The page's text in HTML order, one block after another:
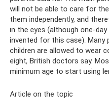
will not be able to care for
them independently, and
in the eyes (although one-
invented for this case).
children are allowed to wear
eight, British doctors say.
minimum age to start using
Article on the topic